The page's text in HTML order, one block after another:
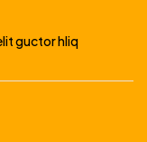
guctor hliq